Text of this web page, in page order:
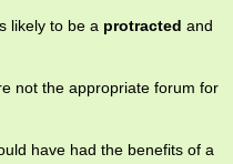
likely to be a protracted and
not the appropriate forum for
have had the benefits of a